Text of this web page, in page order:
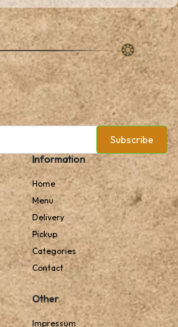
Subscribe
Information
Home
Menu
Delivery
Pickup
Categories
Contact
Other
Impressum